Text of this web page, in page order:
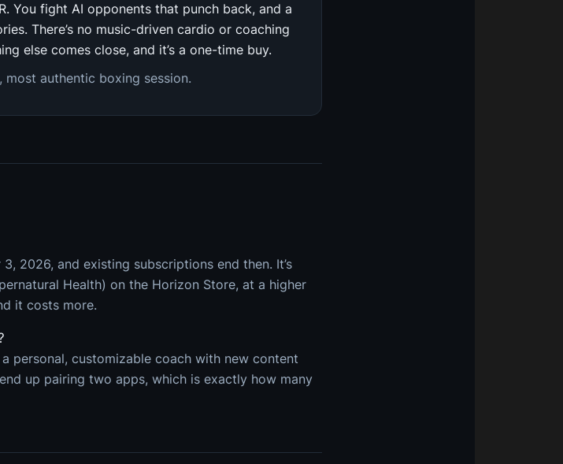
You fight AI opponents that punch back, and a
There’s no music-driven cardio or coaching
else comes close, and it’s a one-time buy.
authentic boxing session.
2026, and existing subscriptions end then. It’s
Health) on the Horizon Store, at a higher
it costs more.
personal, customizable coach with new content
up pairing two apps, which is exactly how many